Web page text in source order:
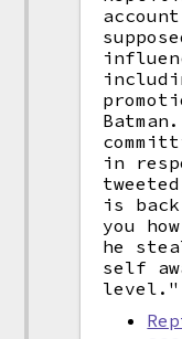
in
is
you
he
self
level."